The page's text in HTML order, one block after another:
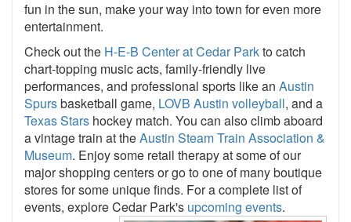
fun in the sun, make your way into town for even more
entertainment.
Check out the H-E-B Center at Cedar Parkto catch
chart-topping music acts, family-friendly live
performances, and professional sports like an Austin
Spursbasketball game, LOVB Austin volleyball, and a
Texas Stars hockey match. You can also climb aboard
a vintage train at theAustin Steam Train Association &
Museum. Enjoy some retail therapy at some of our
major shopping centers or go to one of many boutique
stores for some unique finds. For a complete list of
events, explore Cedar Park's upcoming events.